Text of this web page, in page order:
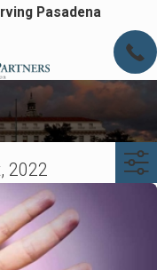
Pasadena
2022